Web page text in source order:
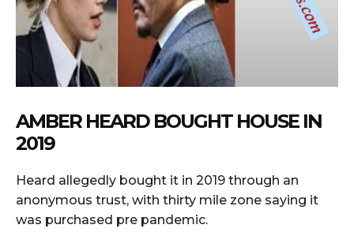
AMBER HEARD BOUGHT HOUSE IN
2019
Heard allegedly bought it in 2019 through an
anonymous trust, with thirty mile zone saying it
was purchased pre pandemic.